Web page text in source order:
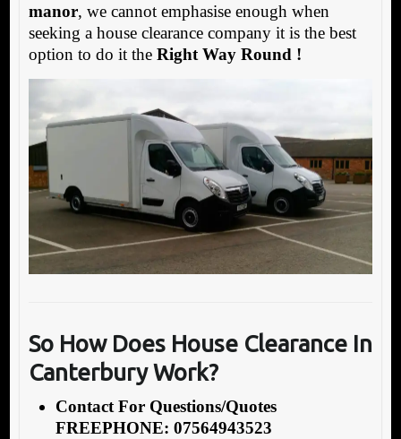
manor, we cannot emphasise enough when
seeking a house clearance company it is the best
option to do it the Right Way Round !
So How Does House Clearance In
Canterbury Work?
Contact For Questions/Quotes
FREEPHONE: 07564943523